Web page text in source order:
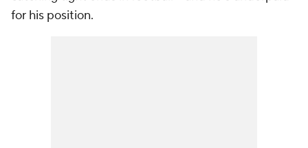
for his position.